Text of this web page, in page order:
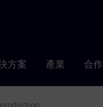
方案 產業 合